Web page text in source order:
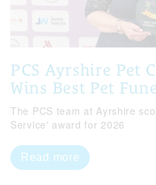
PCS Ayrshire Pet
Wins Best Pet
The PCS team at Ayrshire
Service' award for 2026
Read more